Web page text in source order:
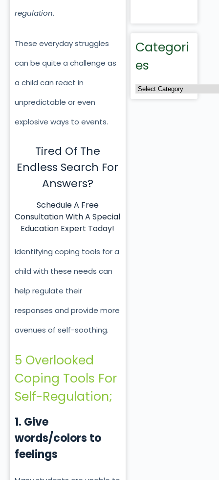
regulation.
These everyday struggles
can be quite a challenge as
a child can react in
unpredictable or even
explosive ways to events.
Tired Of The
Endless Search For
Answers?
Schedule A Free
Consultation With A Special
Education Expert Today!
Identifying coping tools for a
child with these needs can
help regulate their
responses and provide more
avenues of self-soothing.
5 Overlooked
Coping Tools For
Self-Regulation;
1. Give
words/colors to
feelings
Categori
es